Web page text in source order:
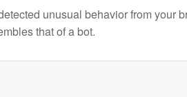
unusual behavior from your
that of a bot.